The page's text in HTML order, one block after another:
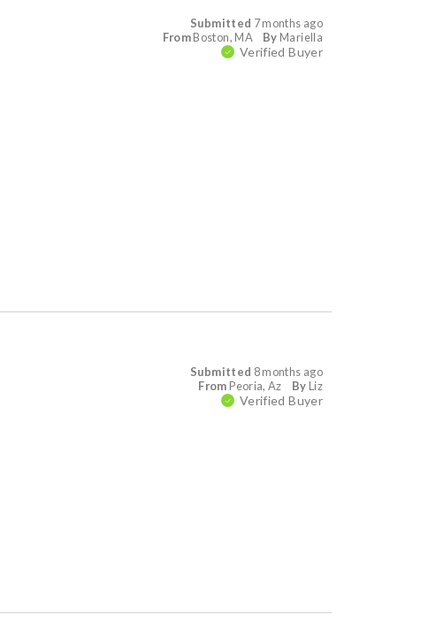
Submitted 7 months ago
By Mariella
FromBoston, MA
Verified Buyer
Submitted 8 months ago
By Liz
From Peoria, Az
Verified Buyer